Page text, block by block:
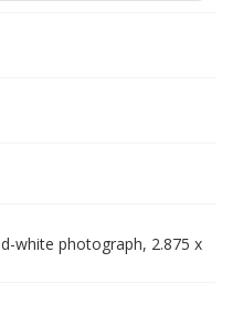
white photograph, 2.875 x